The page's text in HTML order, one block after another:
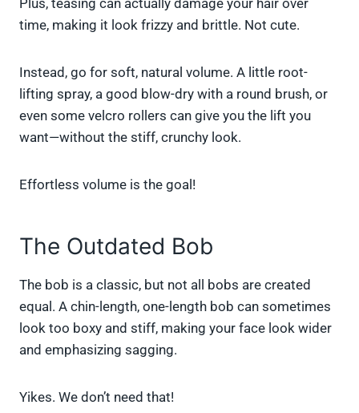
Plus, teasing can actually damage your hair over
time, making it look frizzy and brittle. Not cute.
Instead, go for soft, natural volume. A little root-
lifting spray, a good blow-dry with a round brush, or
even some velcro rollers can give you the lift you
want—without the stiff, crunchy look.
Effortless volume is the goal!
The Outdated Bob
The bob is a classic, but not all bobs are created
equal. A chin-length, one-length bob can sometimes
look too boxy and stiff, making your face look wider
and emphasizing sagging.
Yikes. We don’t need that!